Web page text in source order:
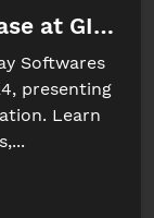
at GITEX
Softwares
presenting
Learn